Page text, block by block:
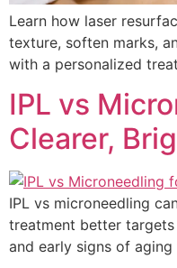
Learn how laser
texture, soften marks,
with a personalized
IPL vs
Clearer,
IPL vs microneedling
treatment better
and early signs of